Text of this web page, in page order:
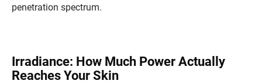
penetration spectrum.
Irradiance: How Much Power Actually
Reaches Your Skin